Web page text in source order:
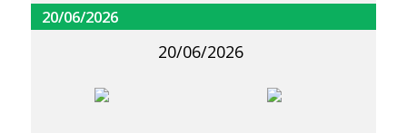
20/06/2026
20/06/2026